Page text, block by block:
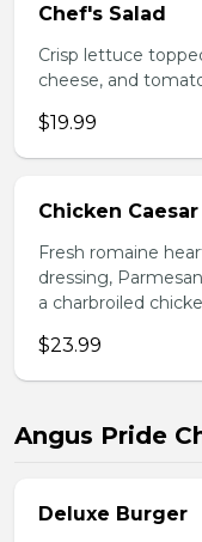
Chef's Salad
Crisp lettuce
cheese, and
$19.99
Chicken
Fresh romaine
dressing,
a charbroiled
$23.99
Angus Pride
Deluxe Burger